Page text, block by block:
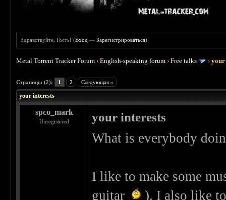
Здравствуйте, Гость! (Вход —Зарегистрироваться)
Metal Torrent Tracker Forum ›English-speaking forum ›Free talks ›your
Страницы (2): 1 2 Следующая »
your interests
spco_mark
Unregistered your interests
What is everybody
I like to make some
guitar
). I also like